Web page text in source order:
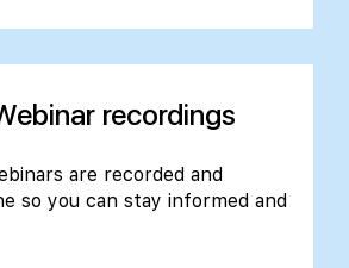
recordings
are recorded and
so you can stay informed and